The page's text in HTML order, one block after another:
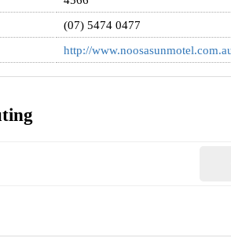
(07) 5474 0477
http://